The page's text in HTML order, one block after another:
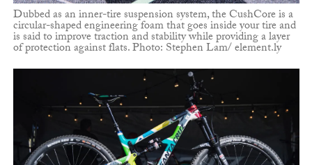
Dubbed as an inner-tire suspension system, the CushCore is a
circular-shaped engineering foam that goes inside your tire and
is said to improve traction and stability while providing a layer
of protection against flats. Photo: Stephen Lam/ element.ly